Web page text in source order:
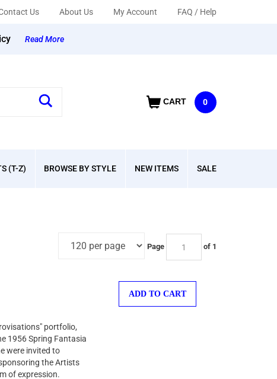
Us About Us My Account FAQ / Help
Read More
CART 0
(T-Z) BROWSE BY STYLE NEW ITEMS SALE
Page of 1
portfolio,
1956 Spring Fantasia
were invited to
the Artists
of expression.
ADD TO CART